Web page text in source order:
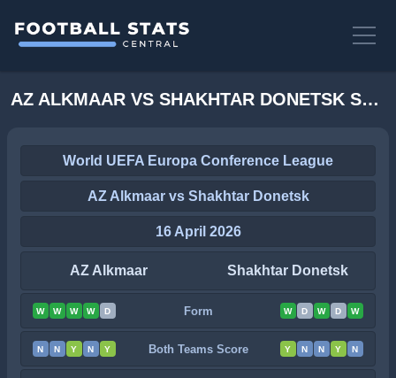
AZ ALKMAAR VS SHAKHTAR DONETSK STATS
World UEFA Europa Conference League
AZ Alkmaar vs Shakhtar Donetsk
16 April 2026
AZ Alkmaar Shakhtar Donetsk
W W W W D Form W D W D W
N N Y N Y Both Teams Score Y N N Y N